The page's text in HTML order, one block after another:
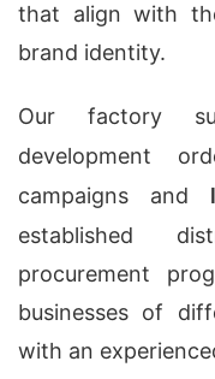
that align with
brand identity.
Our factory
development
campaigns and
established
procurement
businesses of
with an